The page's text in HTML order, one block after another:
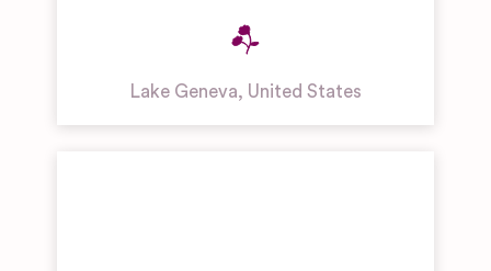
Lake Geneva, United States